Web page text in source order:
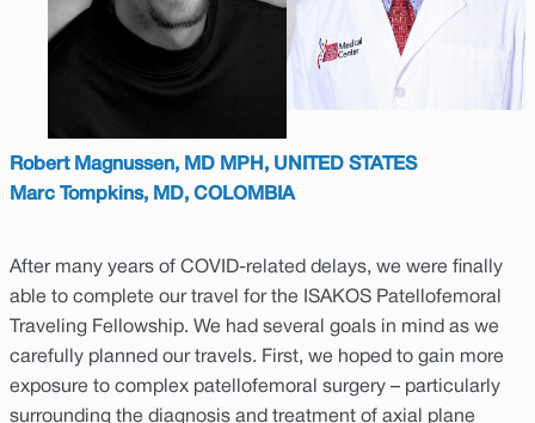
Robert Magnussen, MD MPH, UNITED STATES
Marc Tompkins, MD, COLOMBIA
After many years of COVID-related delays, we were finally
able to complete our travel for the ISAKOS Patellofemoral
Traveling Fellowship. We had several goals in mind as we
carefully planned our travels. First, we hoped to gain more
exposure to complex patellofemoral surgery – particularly
surrounding the diagnosis and treatment of axial plane